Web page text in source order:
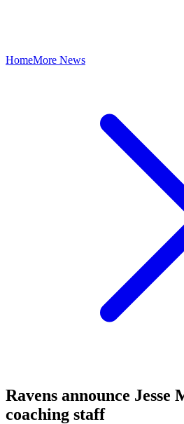
HomeMore News
Ravens announce
coaching staff